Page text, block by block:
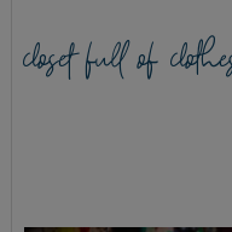
closet full of